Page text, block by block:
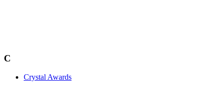
C
Crystal Awards